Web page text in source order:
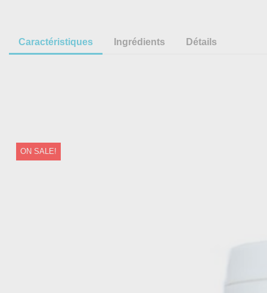
Caractéristiques Ingrédients Détails
ON SALE!